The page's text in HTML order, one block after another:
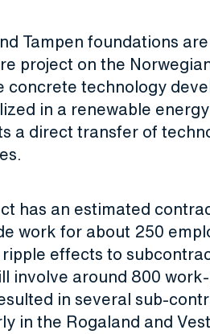
Tampen foundations
project on the
concrete technology
in a renewable
a direct transfer of
has an estimated
work for about 250
effects to
involve around 800
in several sub-
in the Rogaland and